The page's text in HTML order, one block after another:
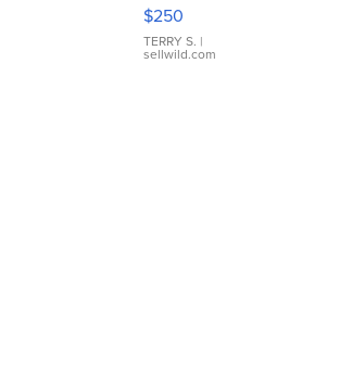
$250
TERRY S. |
sellwild.com